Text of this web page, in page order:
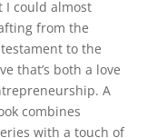
I could almost
from the
to the
that’s both a love
A
combines
with a touch of